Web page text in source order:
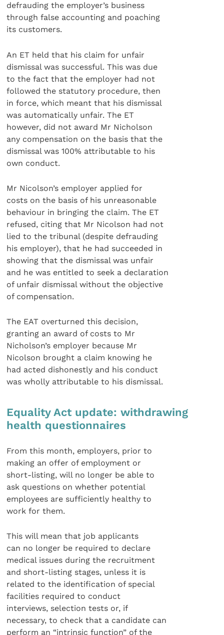
defrauding the employer’s business
through false accounting and poaching
its customers.
An ET held that his claim for unfair
dismissal was successful. This was due
to the fact that the employer had not
followed the statutory procedure, then
in force, which meant that his dismissal
was automatically unfair. The ET
however, did not award Mr Nicholson
any compensation on the basis that the
dismissal was 100% attributable to his
own conduct.
Mr Nicolson’s employer applied for
costs on the basis of his unreasonable
behaviour in bringing the claim. The ET
refused, citing that Mr Nicolson had not
lied to the tribunal (despite defrauding
his employer), that he had succeeded in
showing that the dismissal was unfair
and he was entitled to seek a declaration
of unfair dismissal without the objective
of compensation.
The EAT overturned this decision,
granting an award of costs to Mr
Nicholson’s employer because Mr
Nicolson brought a claim knowing he
had acted dishonestly and his conduct
was wholly attributable to his dismissal.
Equality Act update: withdrawing
health questionnaires
From this month, employers, prior to
making an offer of employment or
short-listing, will no longer be able to
ask questions on whether potential
employees are sufficiently healthy to
work for them.
This will mean that job applicants
can no longer be required to declare
medical issues during the recruitment
and short-listing stages, unless it is
related to the identification of special
facilities required to conduct
interviews, selection tests or, if
necessary, to check that a candidate can
perform an “intrinsic function” of the